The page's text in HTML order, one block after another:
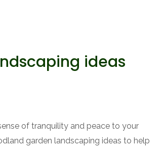
ideas
of tranquility and peace to your
garden landscaping ideas to help